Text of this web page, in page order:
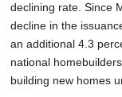
declining rate. Since
decline in the
an additional 4.3
national
building new homes